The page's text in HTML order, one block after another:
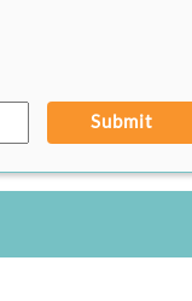
Submit